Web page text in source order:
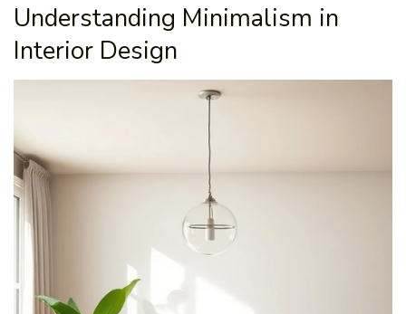
Understanding Minimalism in
Interior Design